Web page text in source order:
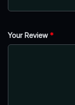
Your Review *